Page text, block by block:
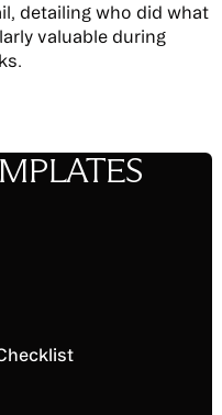
detailing who did what
valuable during